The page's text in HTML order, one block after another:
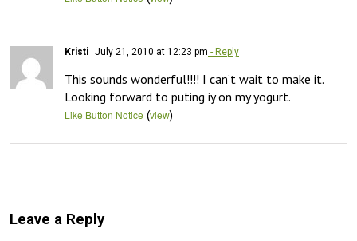
Kristi July 21, 2010 at 12:23 pm - Reply
This sounds wonderful!!!! I can’t wait to make it.
Looking forward to puting iy on my yogurt.
Like Button Notice (view)
Leave a Reply